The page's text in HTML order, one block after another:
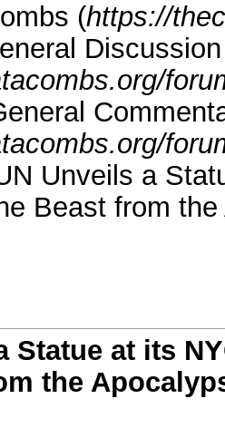
(https://
Discussion
Unveils a
Beast from
Statue at its
the